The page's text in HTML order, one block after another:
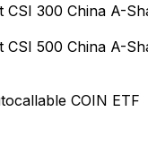
300 China A-
500 China A-
COIN ETF